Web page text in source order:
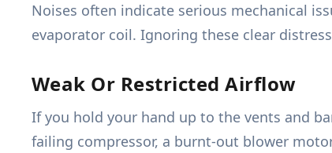
Noises often indicate serious mechanical
evaporator coil. Ignoring these clear
Weak Or Restricted Airflow
If you hold your hand up to the vents and
failing compressor, a burnt-out blower